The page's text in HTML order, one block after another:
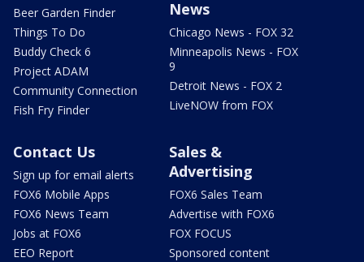
Beer Garden Finder
Things To Do
Buddy Check 6
Project ADAM
Community Connection
Fish Fry Finder
News
Chicago News - FOX 32
Minneapolis News - FOX
9
Detroit News - FOX 2
LiveNOW from FOX
Contact Us
Sign up for email alerts
FOX6 Mobile Apps
FOX6 News Team
Jobs at FOX6
EEO Report
Sales &
Advertising
FOX6 Sales Team
Advertise with FOX6
FOX FOCUS
Sponsored content